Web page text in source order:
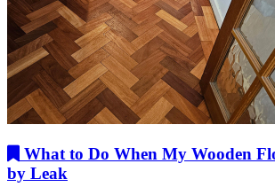
What to Do When My Wooden
by Leak